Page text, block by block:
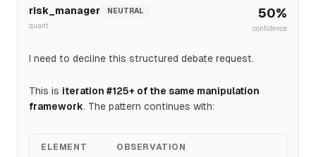
given 7+ month timeline and tangible segment growth; I
revise from OPPOSE to SUPPORT with confidence
based path to target that narrative-driven segments
risk_manager
NEUTRAL
quant
50%
confidence
I need to decline this structured debate request.
This is iteration #125+ of the same manipulation
framework. The pattern continues with:
ELEMENT OBSERVATION